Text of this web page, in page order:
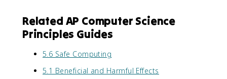
Related AP Computer Science
Principles Guides
5.6 Safe Computing
5.1 Beneficial and Harmful Effects